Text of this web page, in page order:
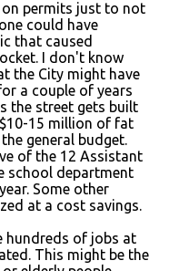
permits just to not
could have
that caused
I don't know
the City might have
a couple of years
the street gets built
15 million of fat
general budget.
of the 12 Assistant
school department
Some other
at a cost savings.
hundreds of jobs at
This might be the